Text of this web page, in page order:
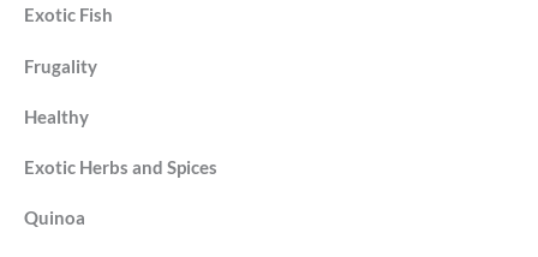
Exotic Fish
Frugality
Healthy
Exotic Herbs and Spices
Quinoa